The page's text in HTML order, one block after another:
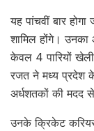
यह पांचवीं बार
शामिल होंगे। उनका
केवल 4 पारियों
रजत ने मध्य प्रदेश
अर्धशतकों की मदद
उनके क्रिकेट